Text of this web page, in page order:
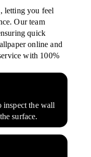
letting you feel
Our team
quick
online and
with 100%
inspect the wall
surface.